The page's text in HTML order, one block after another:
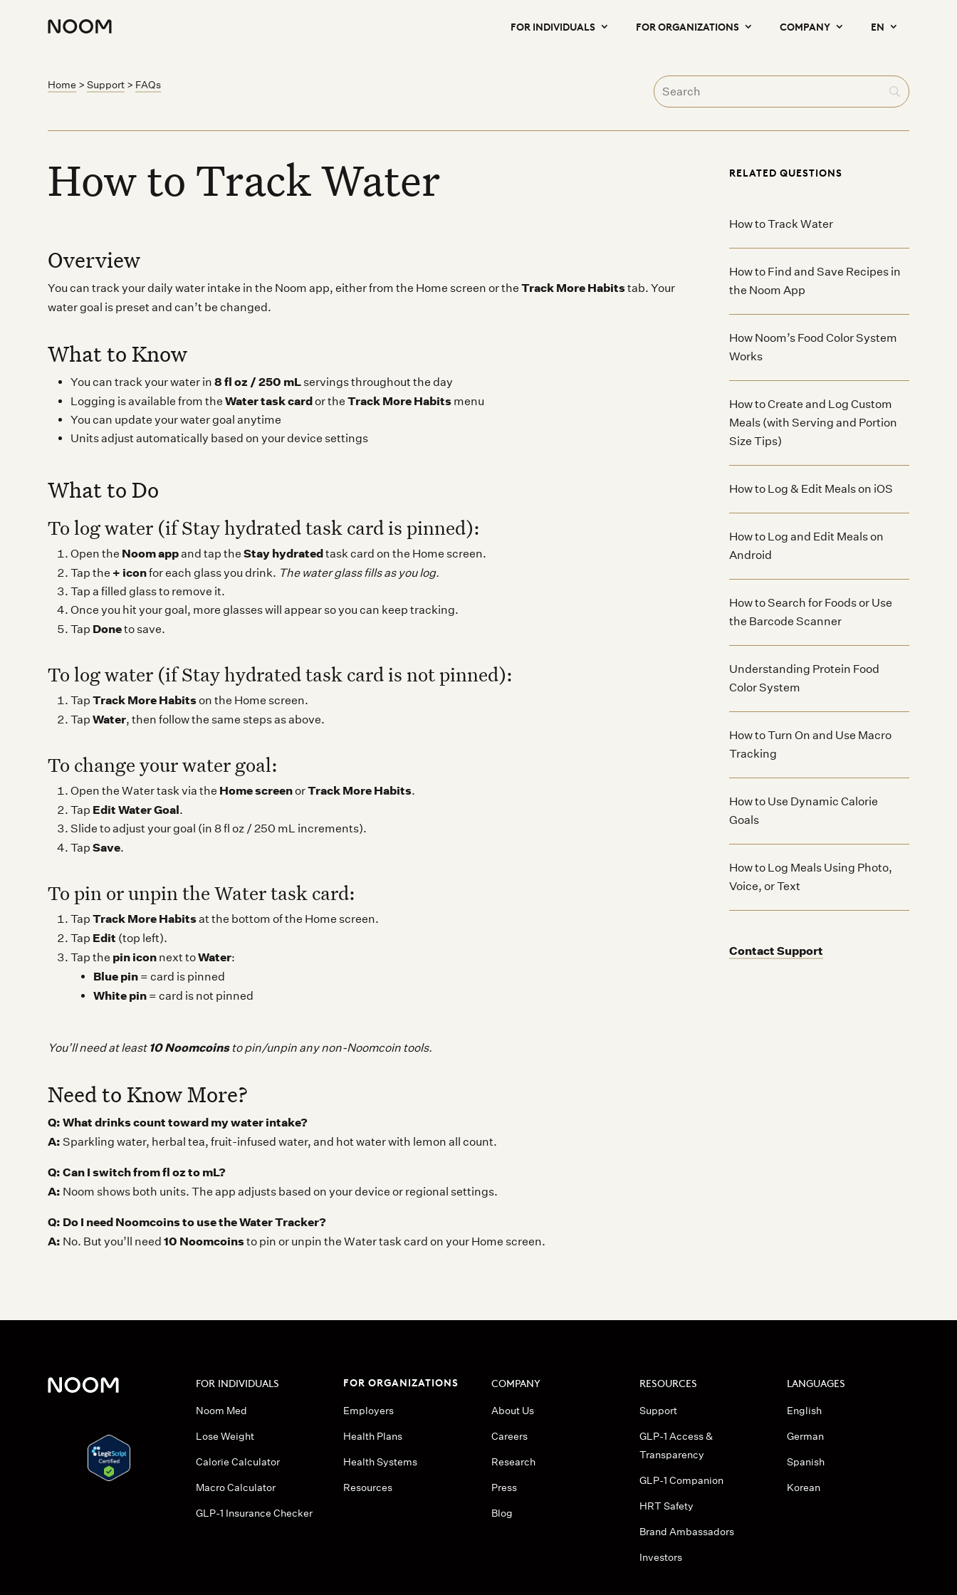
FOR INDIVIDUALS FOR ORGANIZATIONS COMPANY EN
Home >Support > FAQs
How to Track Water
Overview
You can track your daily water intake in the Noom app, either from the Home screen or theTrack More Habitstab. Your
water goal is preset and can’t be changed.
What to Know
You can track your water in8 fl oz / 250 mL servings throughout the day
Logging is available from theWater task cardor theTrack More Habits menu
You can update your water goal anytime
Units adjust automatically based on your device settings
What to Do
To log water (if Stay hydrated task card is pinned):
Open the Noom appand tap theStay hydratedtask card on the Home screen.
Tap the + iconfor each glass you drink. The water glass fills as you log.
Tap a filled glass to remove it.
Once you hit your goal, more glasses will appear so you can keep tracking.
Tap Doneto save.
To log water (if Stay hydrated task card is not pinned):
TapTrack More Habitson the Home screen.
TapWater, then follow the same steps as above.
To change your water goal:
Open the Water task via the Home screenorTrack More Habits.
Tap Edit Water Goal.
Slide to adjust your goal (in 8 fl oz / 250 mL increments).
TapSave.
To pin or unpin the Water task card:
TapTrack More Habitsat the bottom of the Home screen.
Tap Edit (top left).
Tap the pin icon next toWater:
Blue pin = card is pinned
White pin = card is not pinned
You’ll need at least 10 Noomcoinsto pin/unpin any non-Noomcoin tools.
Need to Know More?
Q: What drinks count toward my water intake?
A: Sparkling water, herbal tea, fruit-infused water, and hot water with lemon all count.
Q: Can I switch from fl oz to mL?
A: Noom shows both units. The app adjusts based on your device or regional settings.
Q: Do I need Noomcoins to use the Water Tracker?
A: No. But you’ll need10 Noomcoinsto pin or unpin the Water task card on your Home screen.
RELATED QUESTIONS
How to Track Water
How to Find and Save Recipes in
the Noom App
How Noom’s Food Color System
Works
How to Create and Log Custom
Meals (with Serving and Portion
Size Tips)
How to Log & Edit Meals on iOS
How to Log and Edit Meals on
Android
How to Search for Foods or Use
the Barcode Scanner
Understanding Protein Food
Color System
How to Turn On and Use Macro
Tracking
How to Use Dynamic Calorie
Goals
How to Log Meals Using Photo,
Voice, or Text
Contact Support
FOR INDIVIDUALS
Noom Med
Lose Weight
Calorie Calculator
Macro Calculator
GLP-1 Insurance Checker
FOR ORGANIZATIONS
Employers
Health Plans
Health Systems
Resources
COMPANY
About Us
Careers
Research
Press
Blog
RESOURCES
Support
GLP-1 Access &
Transparency
GLP-1 Companion
HRT Safety
Brand Ambassadors
Investors
LANGUAGES
English
German
Spanish
Korean